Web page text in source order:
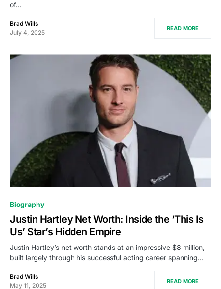
of…
Brad Wills
July 4, 2025
READ MORE
Biography
Justin Hartley Net Worth: Inside the ‘This Is
Us’ Star’s Hidden Empire
Justin Hartley’s net worth stands at an impressive $8 million,
built largely through his successful acting career spanning…
Brad Wills
May 11, 2025
READ MORE